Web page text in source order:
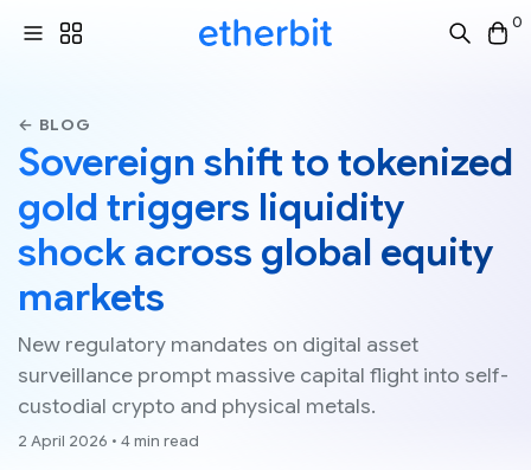
0
← BLOG
Sovereign shift to tokenized
gold triggers liquidity
shock across global equity
markets
New regulatory mandates on digital asset
surveillance prompt massive capital flight into self-
custodial crypto and physical metals.
2 April 2026 • 4 min read